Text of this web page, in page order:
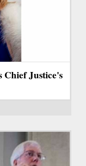
Chief Justice's